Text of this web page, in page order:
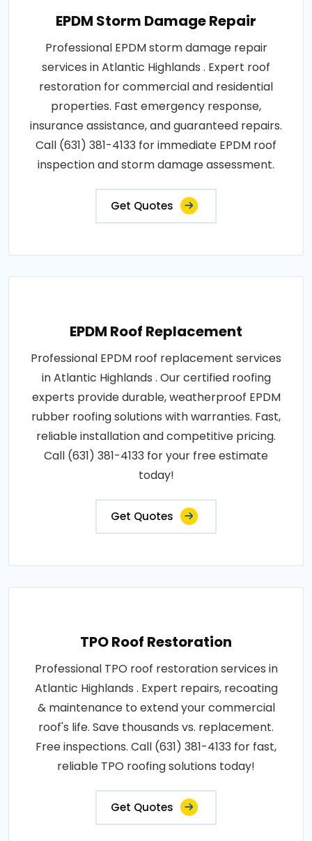
EPDM Storm Damage Repair
Professional EPDM storm damage repair
services in Atlantic Highlands . Expert roof
restoration for commercial and residential
properties. Fast emergency response,
insurance assistance, and guaranteed repairs.
Call (631) 381-4133 for immediate EPDM roof
inspection and storm damage assessment.
Get Quotes
EPDM Roof Replacement
Professional EPDM roof replacement services
in Atlantic Highlands . Our certified roofing
experts provide durable, weatherproof EPDM
rubber roofing solutions with warranties. Fast,
reliable installation and competitive pricing.
Call (631) 381-4133 for your free estimate
today!
Get Quotes
TPO Roof Restoration
Professional TPO roof restoration services in
Atlantic Highlands . Expert repairs, recoating
& maintenance to extend your commercial
roof's life. Save thousands vs. replacement.
Free inspections. Call (631) 381-4133 for fast,
reliable TPO roofing solutions today!
Get Quotes